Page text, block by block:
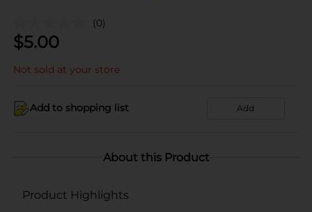
(0)
$5.00
Not sold at your store
Add to shopping list Add
About this Product
Product Highlights